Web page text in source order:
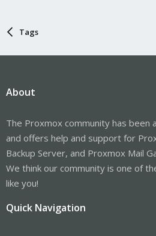
Tags
About
The Proxmox community has been
and offers help and support for
Backup Server, and Proxmox Mail
We think our community is one of
like you!
Quick Navigation